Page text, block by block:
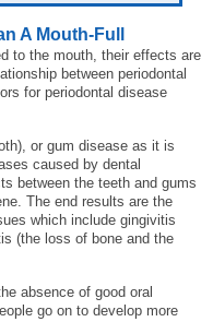
A Mouth-Full
to the mouth, their effects are
between periodontal
for periodontal disease
or gum disease as it is
caused by dental
between the teeth and gums
The end results are the
which include gingivitis
(the loss of bone and the
absence of good oral
go on to develop more